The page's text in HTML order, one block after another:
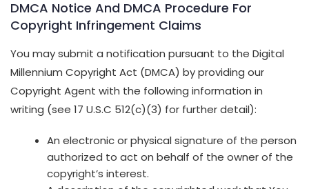
DMCA Notice And DMCA Procedure For
Copyright Infringement Claims
You may submit a notification pursuant to the Digital
Millennium Copyright Act (DMCA) by providing our
Copyright Agent with the following information in
writing (see 17 U.S.C 512(c)(3) for further detail):
An electronic or physical signature of the person
authorized to act on behalf of the owner of the
copyright’s interest.